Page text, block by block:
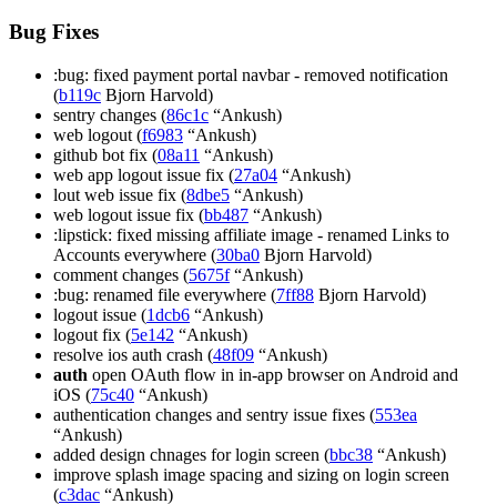
Bug Fixes
:bug: fixed payment portal navbar - removed notification
(b119c Bjorn Harvold)
sentry changes (86c1c “Ankush)
web logout (f6983 “Ankush)
github bot fix (08a11 “Ankush)
web app logout issue fix (27a04 “Ankush)
lout web issue fix (8dbe5 “Ankush)
web logout issue fix (bb487 “Ankush)
:lipstick: fixed missing affiliate image - renamed Links to
Accounts everywhere (30ba0 Bjorn Harvold)
comment changes (5675f“Ankush)
:bug: renamed file everywhere (7ff88 Bjorn Harvold)
logout issue (1dcb6 “Ankush)
logout fix (5e142 “Ankush)
resolve ios auth crash (48f09 “Ankush)
auth open OAuth flow in in-app browser on Android and
iOS (75c40 “Ankush)
authentication changes and sentry issue fixes (553ea
“Ankush)
added design chnages for login screen (bbc38 “Ankush)
improve splash image spacing and sizing on login screen
(c3dac “Ankush)